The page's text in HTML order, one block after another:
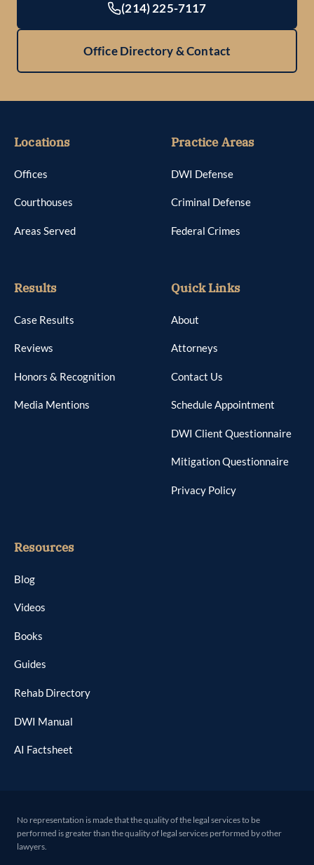
(214) 225-7117
Office Directory & Contact
Locations
Offices
Courthouses
Areas Served
Practice Areas
DWI Defense
Criminal Defense
Federal Crimes
Results
Case Results
Reviews
Honors & Recognition
Media Mentions
Quick Links
About
Attorneys
Contact Us
Schedule Appointment
DWI Client Questionnaire
Mitigation Questionnaire
Privacy Policy
Resources
Blog
Videos
Books
Guides
Rehab Directory
DWI Manual
AI Factsheet
No representation is made that the quality of the legal services to be
performed is greater than the quality of legal services performed by other
lawyers.